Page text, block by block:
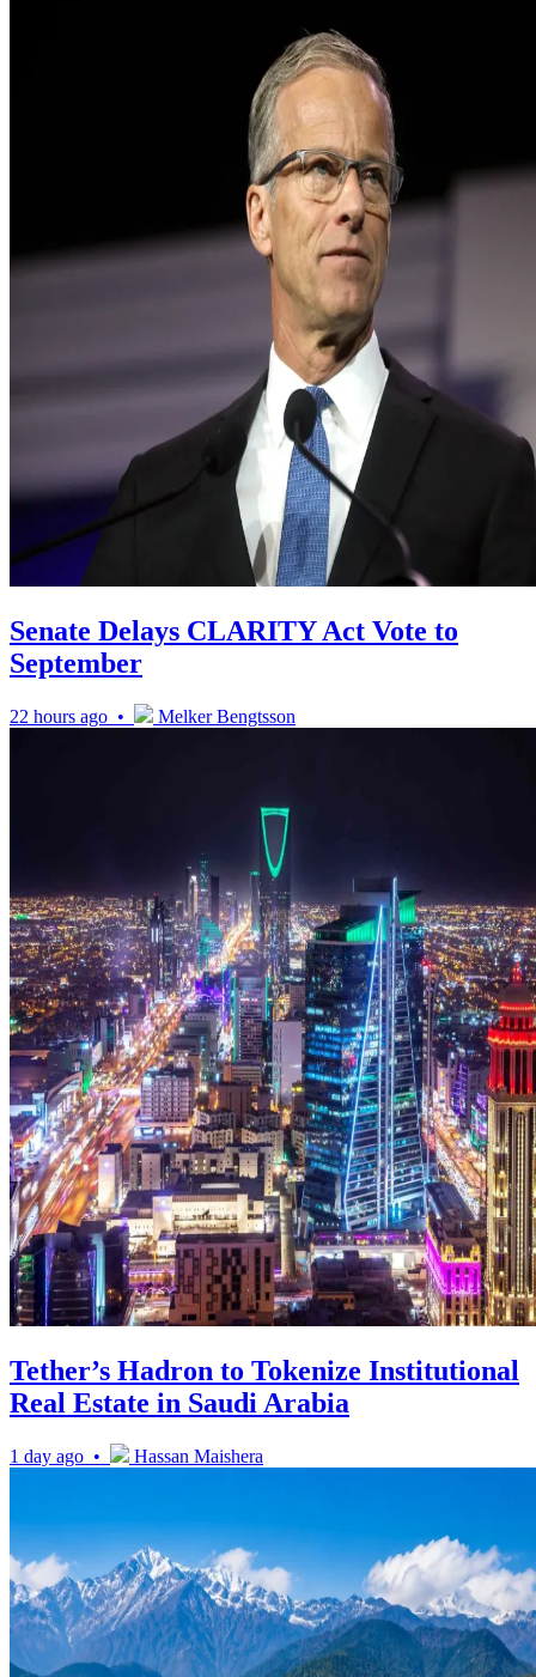
Senate Delays CLARITY Act Vote to
September
22 hours ago • Melker Bengtsson
Tether’s Hadron to Tokenize Institutional
Real Estate in Saudi Arabia
1 day ago • Hassan Maishera